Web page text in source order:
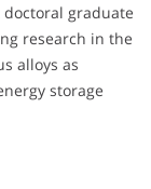
graduate
research in the
alloys as
storage